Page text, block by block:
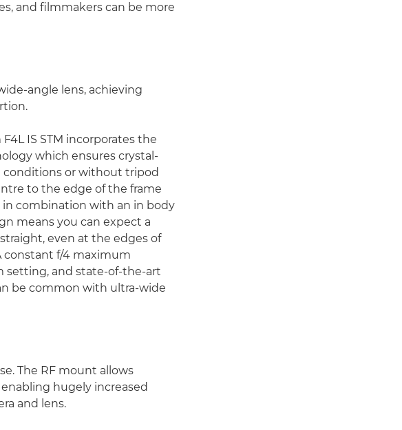
and filmmakers can be more
angle lens, achieving
IS STM incorporates the
which ensures crystal-
conditions or without tripod
to the edge of the frame
in combination with an in body
means you can expect a
even at the edges of
constant f/4 maximum
setting, and state-of-the-art
be common with ultra-wide
The RF mount allows
hugely increased
and lens.